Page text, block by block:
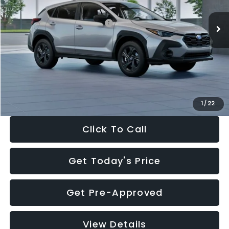
1 / 22
In Stock Ext.
Total Suggested Retail Price:
$29,224
Dealer Discount
-$1,629
Documentation Fee:
+$280
Electronic Filing Fee:
$27,909
Click To Call
Get Today's Price
Get Pre-Approved
View Details